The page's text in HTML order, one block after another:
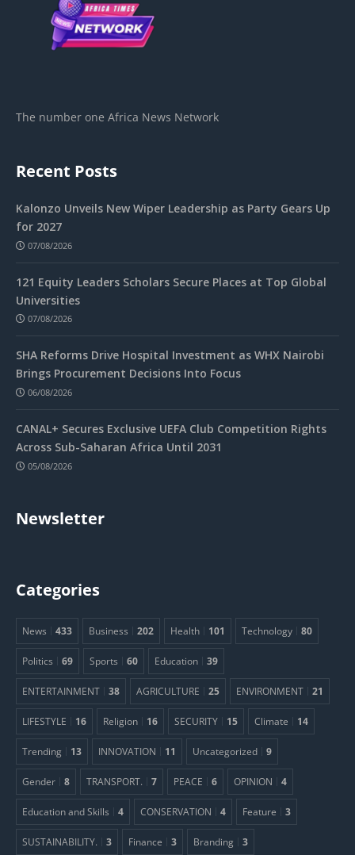
The number one Africa News Network
Recent Posts
Kalonzo Unveils New Wiper Leadership as Party Gears Up
for 2027
07/08/2026
121 Equity Leaders Scholars Secure Places at Top Global
Universities
07/08/2026
SHA Reforms Drive Hospital Investment as WHX Nairobi
Brings Procurement Decisions Into Focus
06/08/2026
CANAL+ Secures Exclusive UEFA Club Competition Rights
Across Sub-Saharan Africa Until 2031
05/08/2026
Newsletter
Categories
News 433 Business 202 Health 101 Technology 80
Politics 69 Sports 60 Education 39
ENTERTAINMENT 38 AGRICULTURE 25 ENVIRONMENT 21
LIFESTYLE 16 Religion 16 SECURITY 15 Climate 14
Trending 13 INNOVATION 11 Uncategorized 9
Gender 8 TRANSPORT. 7 PEACE 6 OPINION 4
Education and Skills 4 CONSERVATION 4 Feature 3
SUSTAINABILITY. 3 Finance 3 Branding 3